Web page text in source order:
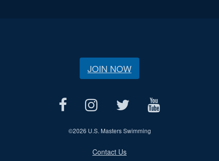
JOIN NOW
©2026 U.S. Masters Swimming
Contact Us